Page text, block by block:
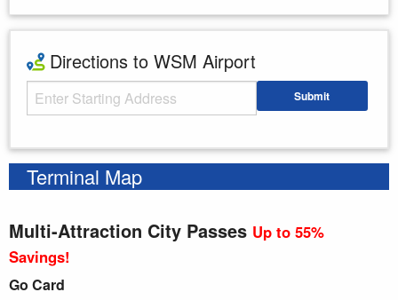
Directions to WSM Airport
Starting Address Submit
Terminal Map
Multi-Attraction City Passes Up to 55%
Savings!
Go Card